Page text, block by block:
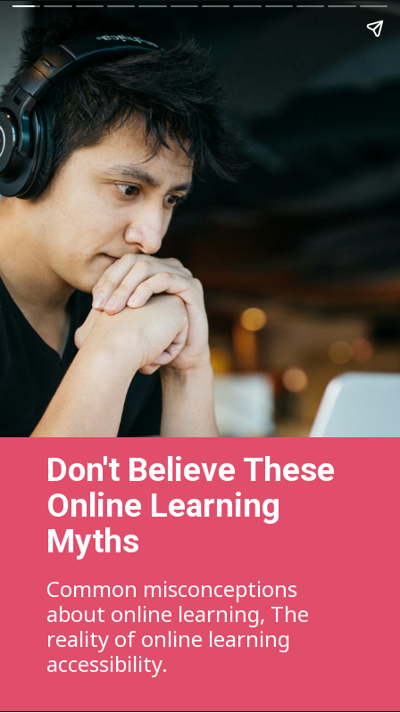
Don't Believe These
Online Learning
Myths
Common misconceptions
about online learning, The
reality of online learning
accessibility.